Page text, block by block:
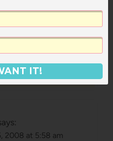
2008 at 5:58 am
IT!